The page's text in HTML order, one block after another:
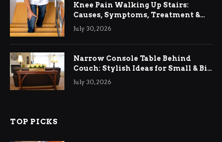
Knee Pain Walking Up Stairs:
Causes, Symptoms, Treatment &
Relief
July 30, 2026
Narrow Console Table Behind
Couch: Stylish Ideas for Small & Big
Living Rooms
July 30, 2026
TOP PICKS